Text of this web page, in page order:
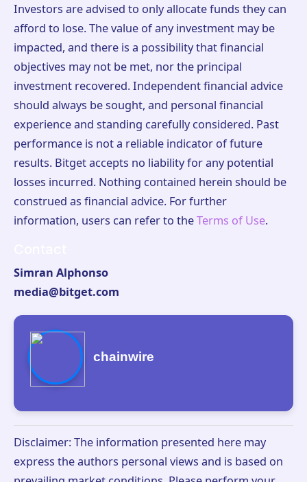
Investors are advised to only allocate funds they can
afford to lose. The value of any investment may be
impacted, and there is a possibility that financial
objectives may not be met, nor the principal
investment recovered. Independent financial advice
should always be sought, and personal financial
experience and standing carefully considered. Past
performance is not a reliable indicator of future
results. Bitget accepts no liability for any potential
losses incurred. Nothing contained herein should be
construed as financial advice. For further
information, users can refer to theTerms of Use.
Simran Alphonso
media@bitget.com
chainwire
Disclaimer: The information presented here may
express the authors personal views and is based on